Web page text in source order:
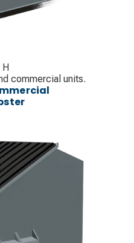
commercial units.